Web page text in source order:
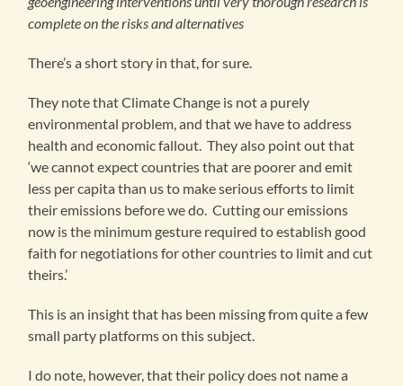
complete on the risks and alternatives
There’s a short story in that, for sure.
They note that Climate Change is not a purely
environmental problem, and that we have to address
health and economic fallout. They also point out that
‘we cannot expect countries that are poorer and emit
less per capita than us to make serious efforts to limit
their emissions before we do. Cutting our emissions
now is the minimum gesture required to establish good
faith for negotiations for other countries to limit and cut
theirs.’
This is an insight that has been missing from quite a few
small party platforms on this subject.
I do note, however, that their policy does not name a